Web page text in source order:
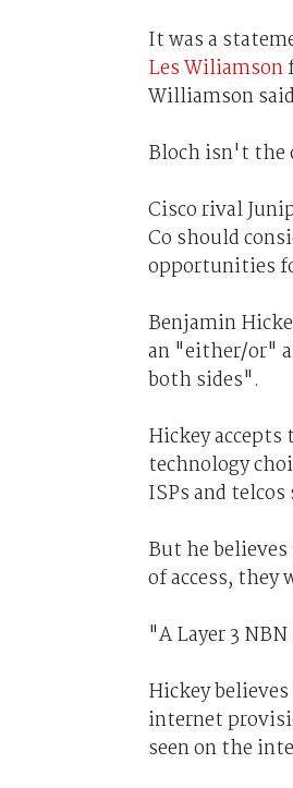
It was a
Les Wiliamson
Williamson
Bloch isn't the
Cisco rival
Co should
opportunities
Benjamin
an "either/or"
both sides".
Hickey
technology
ISPs and
But he
of access,
"A Layer 3
Hickey
internet
seen on the